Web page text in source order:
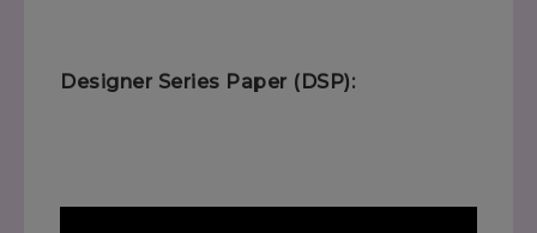
Designer Series Paper (DSP):